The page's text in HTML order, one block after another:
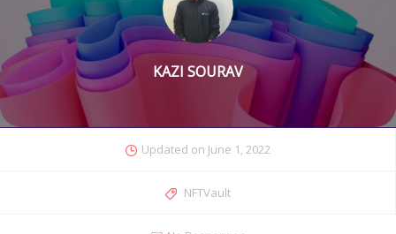
KAZI SOURAV
Updated on June 1, 2022
NFTVault